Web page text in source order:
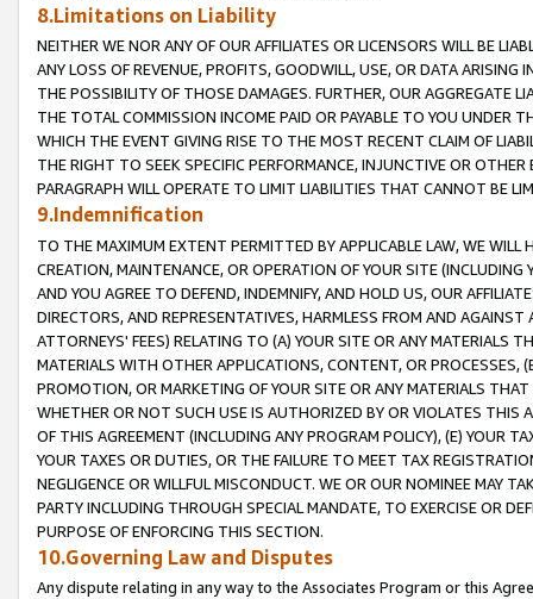
8.Limitations on Liability
NEITHER WE NOR ANY OF OUR AFFILIATES OR LICENSORS WILL BE
ANY LOSS OF REVENUE, PROFITS, GOODWILL, USE, OR DATA ARISING
THE POSSIBILITY OF THOSE DAMAGES. FURTHER, OUR AGGREGATE
THE TOTAL COMMISSION INCOME PAID OR PAYABLE TO YOU UNDER
WHICH THE EVENT GIVING RISE TO THE MOST RECENT CLAIM OF
THE RIGHT TO SEEK SPECIFIC PERFORMANCE, INJUNCTIVE OR
PARAGRAPH WILL OPERATE TO LIMIT LIABILITIES THAT CANNOT BE
9.Indemnification
TO THE MAXIMUM EXTENT PERMITTED BY APPLICABLE LAW, WE WILL
CREATION, MAINTENANCE, OR OPERATION OF YOUR SITE (INCLUDING
AND YOU AGREE TO DEFEND, INDEMNIFY, AND HOLD US, OUR
DIRECTORS, AND REPRESENTATIVES, HARMLESS FROM AND
ATTORNEYS' FEES) RELATING TO (A) YOUR SITE OR ANY MATERIALS
MATERIALS WITH OTHER APPLICATIONS, CONTENT, OR PROCESSES,
PROMOTION, OR MARKETING OF YOUR SITE OR ANY MATERIALS
WHETHER OR NOT SUCH USE IS AUTHORIZED BY OR VIOLATES THIS
OF THIS AGREEMENT (INCLUDING ANY PROGRAM POLICY), (E) YOUR
YOUR TAXES OR DUTIES, OR THE FAILURE TO MEET TAX
NEGLIGENCE OR WILLFUL MISCONDUCT. WE OR OUR NOMINEE MAY
PARTY INCLUDING THROUGH SPECIAL MANDATE, TO EXERCISE OR
PURPOSE OF ENFORCING THIS SECTION.
10.Governing Law and Disputes
Any dispute relating in any way to the Associates Program or this